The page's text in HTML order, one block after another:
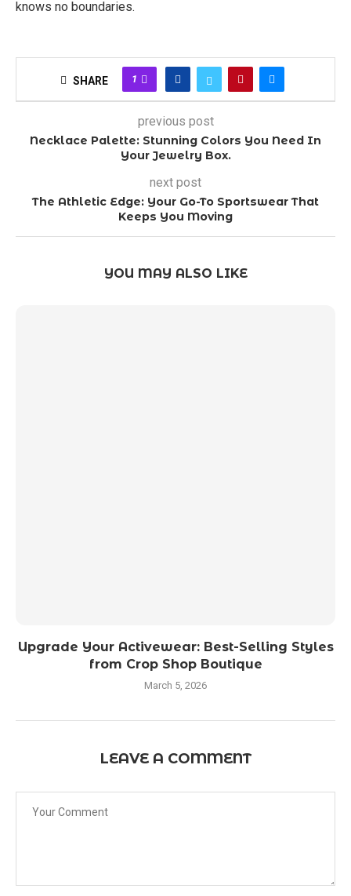
knows no boundaries.
SHARE 1
previous post
Necklace Palette: Stunning Colors You Need In
Your Jewelry Box.
next post
The Athletic Edge: Your Go-To Sportswear That
Keeps You Moving
YOU MAY ALSO LIKE
Upgrade Your Activewear: Best-Selling Styles
from Crop Shop Boutique
March 5, 2026
LEAVE A COMMENT